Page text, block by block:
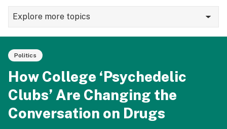
Politics
How College ‘Psychedelic
Clubs’ Are Changing the
Conversation on Drugs
Explore more topics
News
Lifestyle
Strains & products
Industry
Growing